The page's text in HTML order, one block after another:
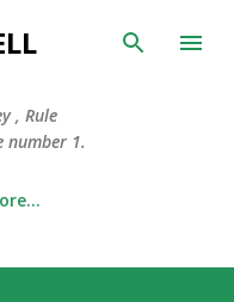
, Rule
number 1.